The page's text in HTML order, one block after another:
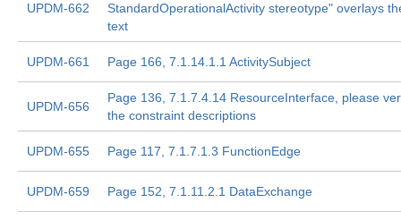
UPDM-662
StandardOperationalActivity stereotype" overlays
text
UPDM-661 Page 166, 7.1.14.1.1 ActivitySubject
UPDM-656
Page 136, 7.1.7.4.14 ResourceInterface, please
the constraint descriptions
UPDM-655 Page 117, 7.1.7.1.3 FunctionEdge
UPDM-659 Page 152, 7.1.11.2.1 DataExchange